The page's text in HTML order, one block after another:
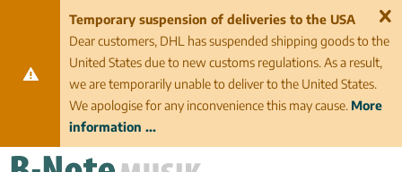
Temporary suspension of deliveries to the USA
Dear customers, DHL has suspended shipping goods to the
United States due to new customs regulations. As a result,
we are temporarily unable to deliver to the United States.
We apologise for any inconvenience this may cause. More
information ...